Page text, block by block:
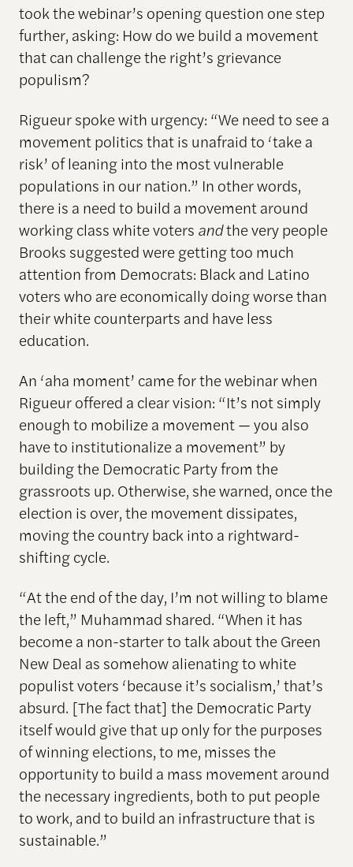
took the webinar’s opening question one step
further, asking: How do we build a movement
that can challenge the right’s grievance
populism?
Rigueur spoke with urgency: “We need to see a
movement politics that is unafraid to ‘take a
risk’ of leaning into the most vulnerable
populations in our nation.” In other words,
there is a need to build a movement around
working class white voters andthe very people
Brooks suggested were getting too much
attention from Democrats: Black and Latino
voters who are economically doing worse than
their white counterparts and have less
education.
An ‘aha moment’ came for the webinar when
Rigueur offered a clear vision: “It’s not simply
enough to mobilize a movement — you also
have to institutionalize a movement” by
building the Democratic Party from the
grassroots up. Otherwise, she warned, once the
election is over, the movement dissipates,
moving the country back into a rightward-
shifting cycle.
“At the end of the day, I’m not willing to blame
the left,” Muhammad shared. “When it has
become a non-starter to talk about the Green
New Deal as somehow alienating to white
populist voters ‘because it’s socialism,’ that’s
absurd. [The fact that] the Democratic Party
itself would give that up only for the purposes
of winning elections, to me, misses the
opportunity to build a mass movement around
the necessary ingredients, both to put people
to work, and to build an infrastructure that is
sustainable.”